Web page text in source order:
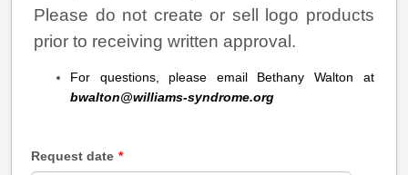
Please do not create or sell logo products
prior to receiving written approval.
For questions, please email Bethany Walton at
bwalton@williams-syndrome.org
Request date *